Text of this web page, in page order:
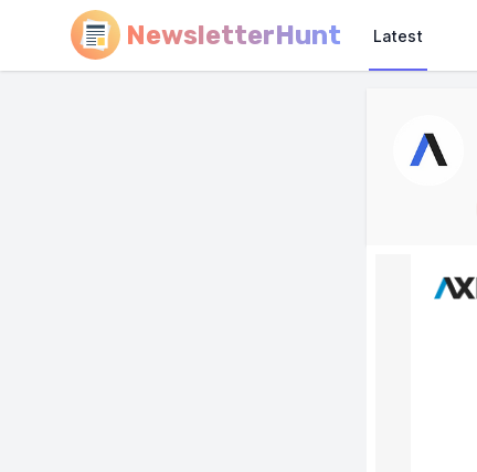
NewsletterHunt Latest